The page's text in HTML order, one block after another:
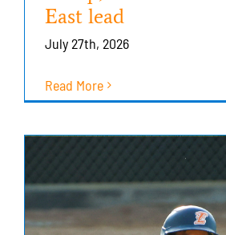
East lead
July 27th, 2026
Read More